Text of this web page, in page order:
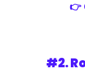
👉
#2.